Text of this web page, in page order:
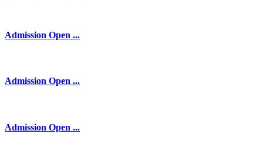
Admission Open ...
Admission Open ...
Admission Open ...